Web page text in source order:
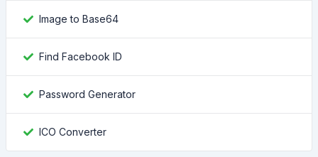
Image to Base64
Find Facebook ID
Password Generator
ICO Converter